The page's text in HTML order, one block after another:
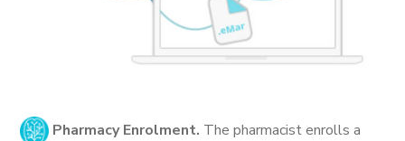
Pharmacy Enrolment. The pharmacist enrolls a